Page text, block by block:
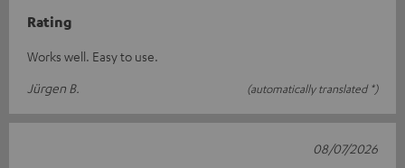
Rating
Works well. Easy to use.
Jürgen B.
(automatically translated *)
08/07/2026